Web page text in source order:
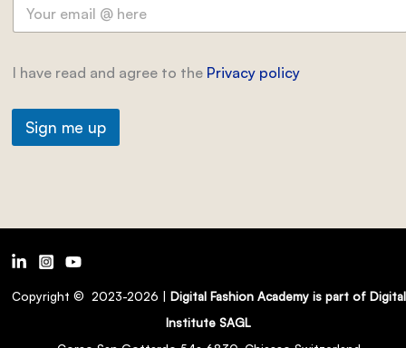
I have read and agree to the Privacy policy
Sign me up
Copyright © 2023-2026 | Digital Fashion Academy is part of Digital
Institute SAGL